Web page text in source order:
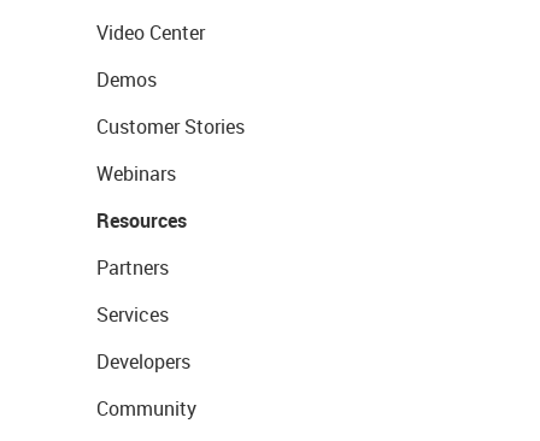
Video Center
Demos
Customer Stories
Webinars
Resources
Partners
Services
Developers
Community